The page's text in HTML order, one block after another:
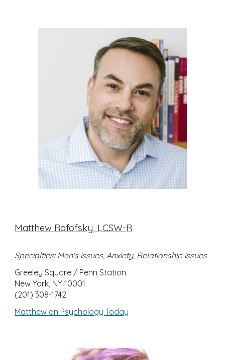
Matthew Rofofsky, LCSW-R
Specialties:Men's issues, Anxiety, Relationship issues
Greeley Square / Penn Station
New York, NY 10001
(201) 308-1742
Matthew on Psychology Today